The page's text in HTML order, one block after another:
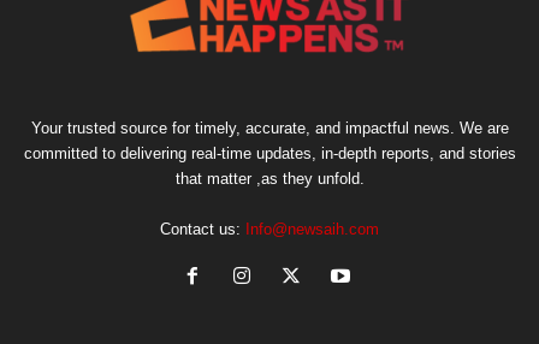
Your trusted source for timely, accurate, and impactful news. We are
committed to delivering real-time updates, in-depth reports, and stories
that matter ,as they unfold.
Contact us: Info@newsaih.com